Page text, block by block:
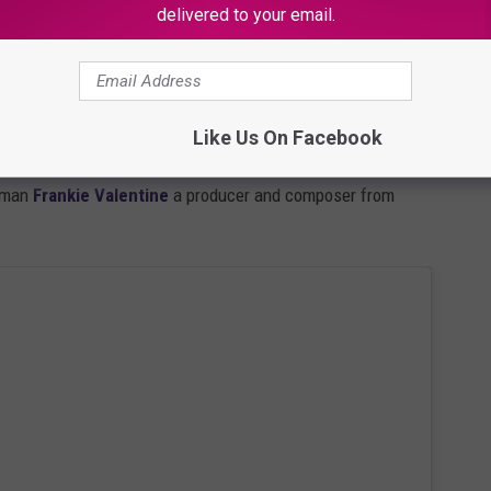
from showtime. But I felt good about my chances. So I
"set list" on Twitter: Brandy, Jidenna, T.I., Redman and
and WIDER and longer as it stretched around the next
I love about waiting in line at these events is you always meet
Frankie Valentine a producer and composer from
delivered to your email.
Like Us On Facebook